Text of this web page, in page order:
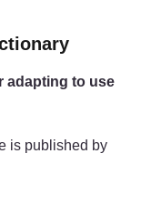
adapting to use
is published by